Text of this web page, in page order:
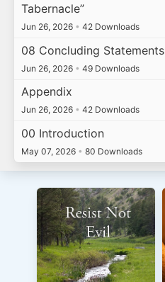
Tabernacle”
Jun 26, 2026 • 42 Downloads
08 Concluding Statements
Jun 26, 2026 • 49 Downloads
Appendix
Jun 26, 2026 • 42 Downloads
00 Introduction
May 07, 2026 • 80 Downloads